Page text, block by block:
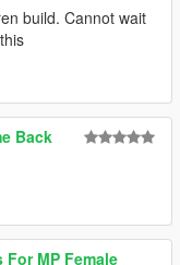
build. Cannot wait
Back
MP Female